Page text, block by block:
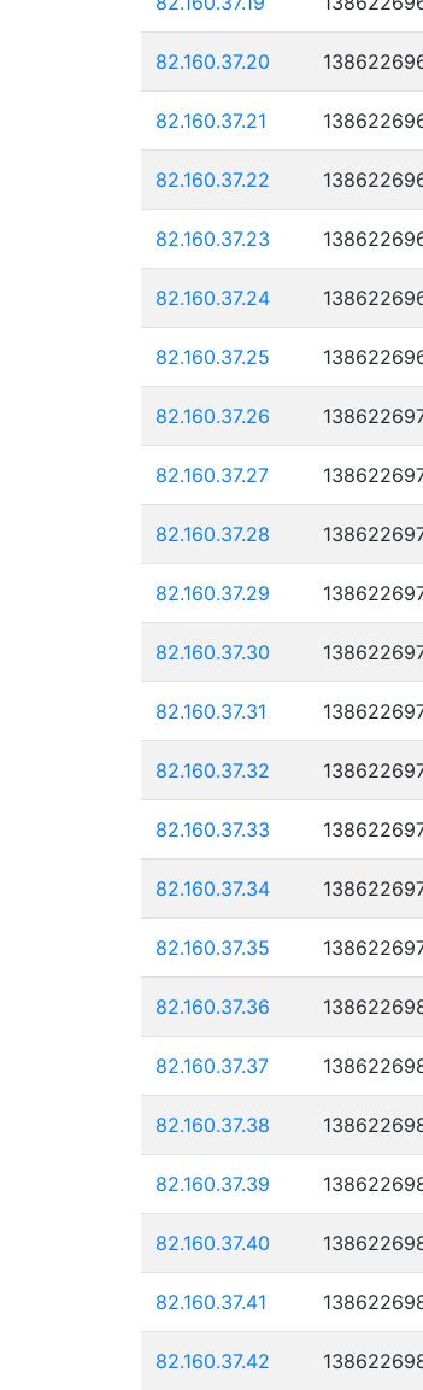
82.160.37.20
82.160.37.21
82.160.37.22
82.160.37.23
82.160.37.24
82.160.37.25
82.160.37.26
82.160.37.27
82.160.37.28
82.160.37.29
82.160.37.30
82.160.37.31
82.160.37.32
82.160.37.33
82.160.37.34
82.160.37.35
82.160.37.36
82.160.37.37
82.160.37.38
82.160.37.39
82.160.37.40
82.160.37.41
82.160.37.42